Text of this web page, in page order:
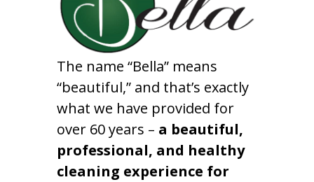
The name “Bella” means
“beautiful,” and that’s exactly
what we have provided for
over 60 years – a beautiful,
professional, and healthy
cleaning experience for